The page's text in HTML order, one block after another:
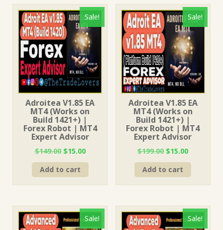
Sale!
Adroitea V1.85 EA
MT4 (Works on
Build 1421+) |
Forex Robot | MT4
Expert Advisor
$149.00 Original
price
was:
$149.00.
$15.00Current
price
$15.00.
Add to cart
Sale!
Adroitea V1.85 EA
MT4 (Works on
Build 1421+) |
Forex Robot | MT4
Expert Advisor
$199.00 Original
price
was:
$199.00.
$15.00Current
price
$15.00.
Add to cart
Sale! Sale!